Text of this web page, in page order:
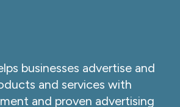
businesses advertise and
and services with
and proven advertising